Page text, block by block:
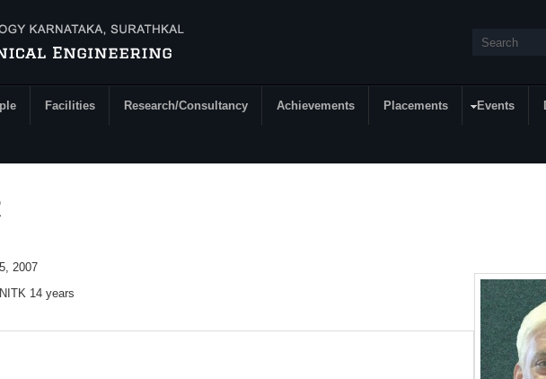
Search
Facilities Research/Consultancy Achievements Placements Events
2007
14 years